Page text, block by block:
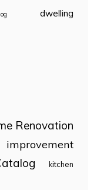
dwelling
Renovation
improvement
kitchen